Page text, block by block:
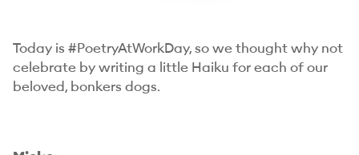
Today is #PoetryAtWorkDay, so we thought why not
celebrate by writing a little Haiku for each of our
beloved, bonkers dogs.